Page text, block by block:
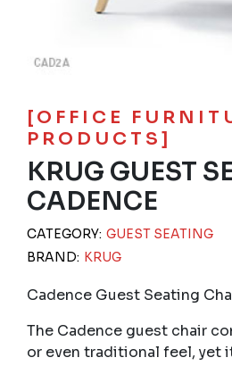
[OFFICE
PRODUCTS]
KRUG GUEST
CADENCE
CATEGORY: GUEST SEATING
BRAND: KRUG
Cadence Guest Seating
The Cadence guest chair
or even traditional feel, yet